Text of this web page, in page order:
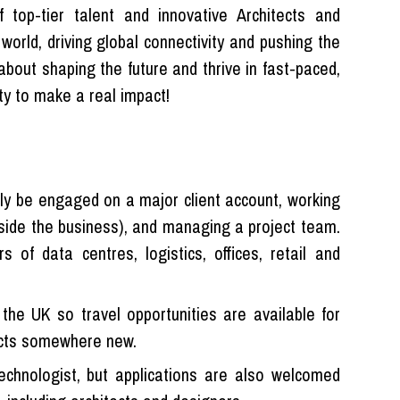
tier talent and innovative Architects and
driving global connectivity and pushing the
shaping the future and thrive in fast-paced,
to make a real impact!
be engaged on a major client account, working
the business), and managing a project team.
of data centres, logistics, offices, retail and
UK so travel opportunities are available for
somewhere new.
but applications are also welcomed